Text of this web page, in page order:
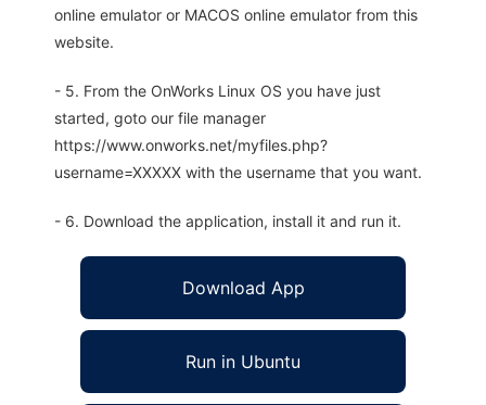
online emulator or MACOS online emulator from this
website.
- 5. From the OnWorks Linux OS you have just
started, goto our file manager
https://www.onworks.net/myfiles.php?
username=XXXXX with the username that you want.
- 6. Download the application, install it and run it.
Download App
Run in Ubuntu